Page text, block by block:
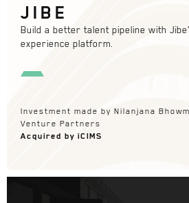
JIBE
Build a better talent pipeline with
experience platform.
Investment made by Nilanjana
Venture Partners
Acquired by iCIMS